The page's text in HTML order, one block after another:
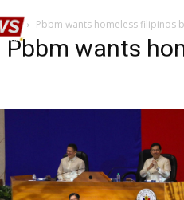
Tags Pbbm wants homeless filipinos
Pbbm wants